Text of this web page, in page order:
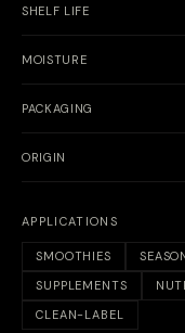
SHELF LIFE
MOISTURE
PACKAGING
ORIGIN
APPLICATIONS
SMOOTHIES
SUPPLEMENTS
CLEAN-LABEL